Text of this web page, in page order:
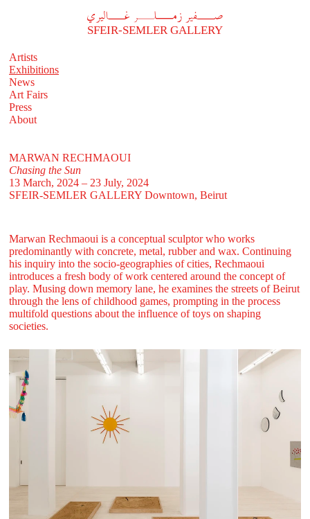
A
SFEIR-SEMLER GALLERY
Artists
Exhibitions
News
Art Fairs
Press
About
MARWAN RECHMAOUI
Chasing the Sun
13 March, 2024 – 23 July, 2024
SFEIR-SEMLER GALLERYDowntown, Beirut
Marwan Rechmaoui is a conceptual sculptor who works
predominantly with concrete, metal, rubber and wax. Continuing
his inquiry into the socio-geographies of cities, Rechmaoui
introduces a fresh body of work centered around the concept of
play. Musing down memory lane, he examines the streets of Beirut
through the lens of childhood games, prompting in the process
multifold questions about the influence of toys on shaping
societies.